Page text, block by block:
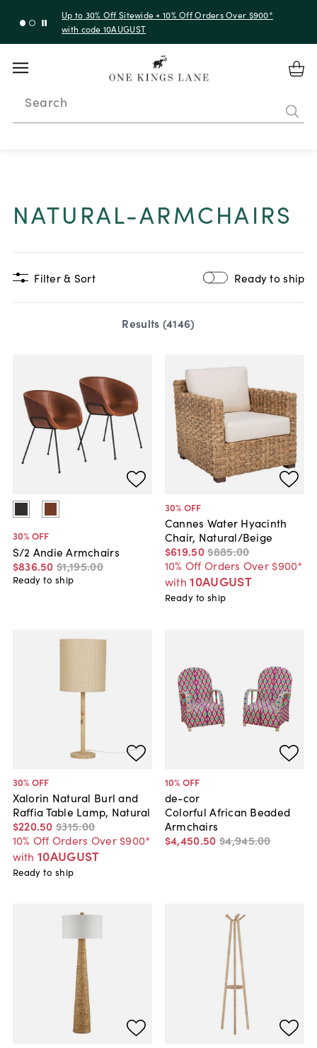
Up to 30% Off Sitewide + 10% Off Orders Over $900*
with code 10AUGUST
Search
NATURAL-ARMCHAIRS
Filter & Sort Ready to ship
Results (4146)
30% OFF
S/2 Andie Armchairs
$836.50 $1,195.00
Ready to ship
30% OFF
Cannes Water Hyacinth
Chair, Natural/Beige
$619.50$885.00
10% Off Orders Over $900*
with 10AUGUST
Ready to ship
30% OFF
Xalorin Natural Burl and
Raffia Table Lamp, Natural
$220.50 $315.00
10% Off Orders Over $900*
with 10AUGUST
Ready to ship
10% OFF
de-cor
Colorful African Beaded
Armchairs
$4,450.50 $4,945.00